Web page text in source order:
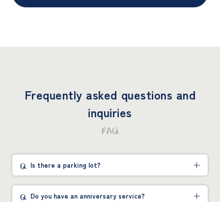
Frequently asked questions and
inquiries
FAQ
Is there a parking lot?
Do you have an anniversary service?